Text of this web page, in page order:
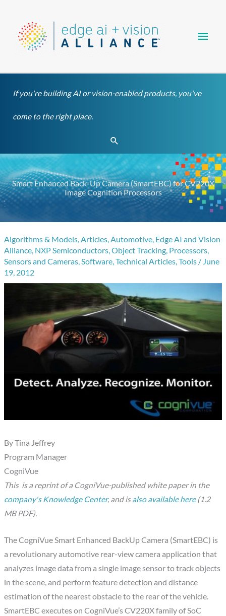
content
If you're building AI or vision-enabled products, you've
come to the right place.
Search
Smart Enhanced Back-Up Camera (SmartEBC) for CV220X
Image Cognition Processors
Algorithms & Models,Articles,Automotive, Edge AI and Vision
Alliance, NXP Semiconductors,Object Tracking, Processors,
Sensors and Cameras,Software,Technical Articles,Tools / June
19, 2012
By Tina Jeffrey
Program Manager
CogniVue
This is a reprint of a CogniVue-published white paper in the
company's Knowledge Center, and isalso available here(1.2
MB PDF).
The CogniVue Smart Enhanced BackUp Camera (SmartEBC) is
a revolutionary automotive rear-view camera application that
analyzes image data from a single image sensor to track objects
in the scene, and perform feature detection and distance
estimation of the nearest obstacle to the rear of the vehicle.
SmartEBC executes on CogniVue’s CV220X family of SoC